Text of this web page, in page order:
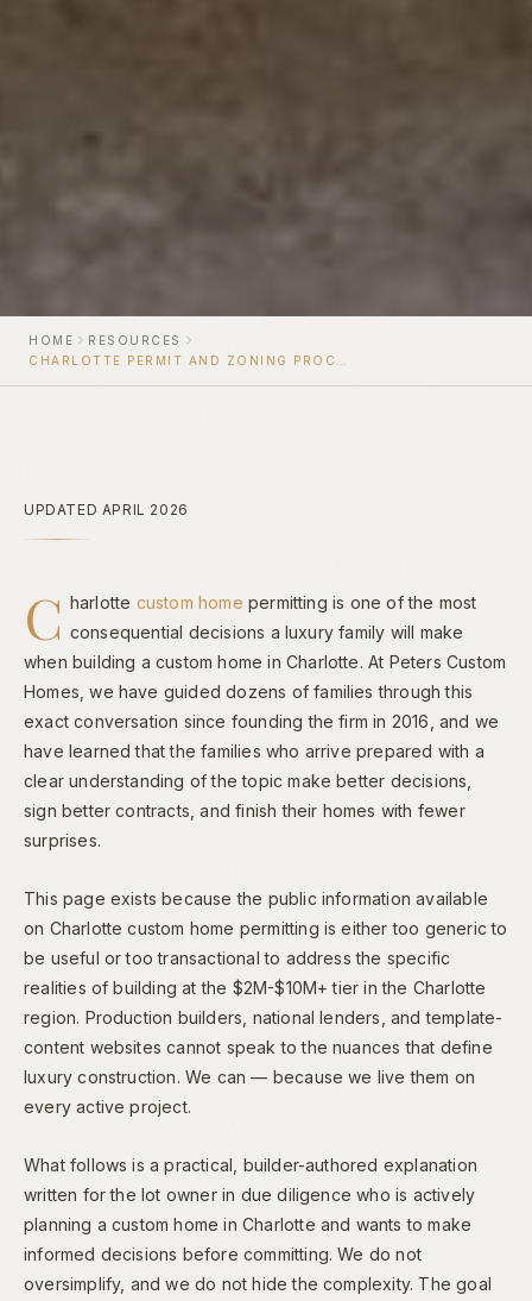
HOME
RESOURCES
UPDATED APRIL 2026
C harlotte custom home permitting is one of the most
consequential decisions a luxury family will make
when building a custom home in Charlotte. At Peters Custom
Homes, we have guided dozens of families through this
exact conversation since founding the firm in 2016, and we
have learned that the families who arrive prepared with a
clear understanding of the topic make better decisions,
sign better contracts, and finish their homes with fewer
surprises.
This page exists because the public information available
on Charlotte custom home permitting is either too generic to
be useful or too transactional to address the specific
realities of building at the $2M-$10M+ tier in the Charlotte
region. Production builders, national lenders, and template-
content websites cannot speak to the nuances that define
luxury construction. We can — because we live them on
every active project.
What follows is a practical, builder-authored explanation
written for the lot owner in due diligence who is actively
planning a custom home in Charlotte and wants to make
informed decisions before committing. We do not
oversimplify, and we do not hide the complexity. The goal